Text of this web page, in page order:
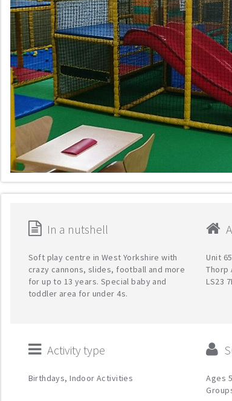
In a nutshell
Soft play centre in West Yorkshire with
crazy cannons, slides, football and more
for up to 13 years. Special baby and
toddler area for under 4s.
Unit
Thorp
LS23
Activity type
Birthdays, Indoor Activities
Ages